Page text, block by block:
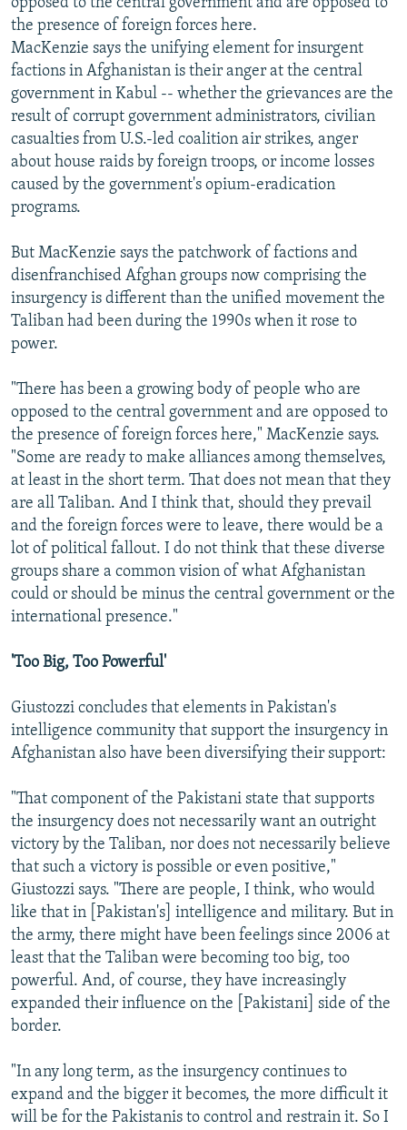
the presence of foreign forces here.
MacKenzie says the unifying element for insurgent
factions in Afghanistan is their anger at the central
government in Kabul -- whether the grievances are the
result of corrupt government administrators, civilian
casualties from U.S.-led coalition air strikes, anger
about house raids by foreign troops, or income losses
caused by the government's opium-eradication
programs.
But MacKenzie says the patchwork of factions and
disenfranchised Afghan groups now comprising the
insurgency is different than the unified movement the
Taliban had been during the 1990s when it rose to
power.
"There has been a growing body of people who are
opposed to the central government and are opposed to
the presence of foreign forces here," MacKenzie says.
"Some are ready to make alliances among themselves,
at least in the short term. That does not mean that they
are all Taliban. And I think that, should they prevail
and the foreign forces were to leave, there would be a
lot of political fallout. I do not think that these diverse
groups share a common vision of what Afghanistan
could or should be minus the central government or the
international presence."
'Too Big, Too Powerful'
Giustozzi concludes that elements in Pakistan's
intelligence community that support the insurgency in
Afghanistan also have been diversifying their support:
"That component of the Pakistani state that supports
the insurgency does not necessarily want an outright
victory by the Taliban, nor does not necessarily believe
that such a victory is possible or even positive,"
Giustozzi says. "There are people, I think, who would
like that in [Pakistan's] intelligence and military. But in
the army, there might have been feelings since 2006 at
least that the Taliban were becoming too big, too
powerful. And, of course, they have increasingly
expanded their influence on the [Pakistani] side of the
border.
"In any long term, as the insurgency continues to
expand and the bigger it becomes, the more difficult it
will be for the Pakistanis to control and restrain it. So I